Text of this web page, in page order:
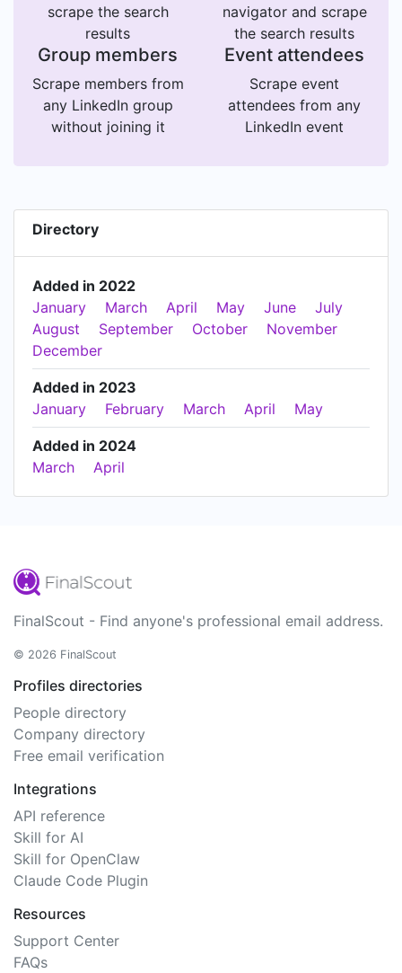
scrape the search
results
navigator and scrape
the search results
Group members
Scrape members from
any LinkedIn group
without joining it
Event attendees
Scrape event
attendees from any
LinkedIn event
Directory
Added in 2022
January
March April May June
July
August
September October
November
December
Added in 2023
January
February March April May
Added in 2024
March
April
FinalScout - Find anyone's professional email address.
© 2026 FinalScout
Profiles directories
People directory
Company directory
Free email verification
Integrations
API reference
Skill for AI
Skill for OpenClaw
Claude Code Plugin
Resources
Support Center
FAQs